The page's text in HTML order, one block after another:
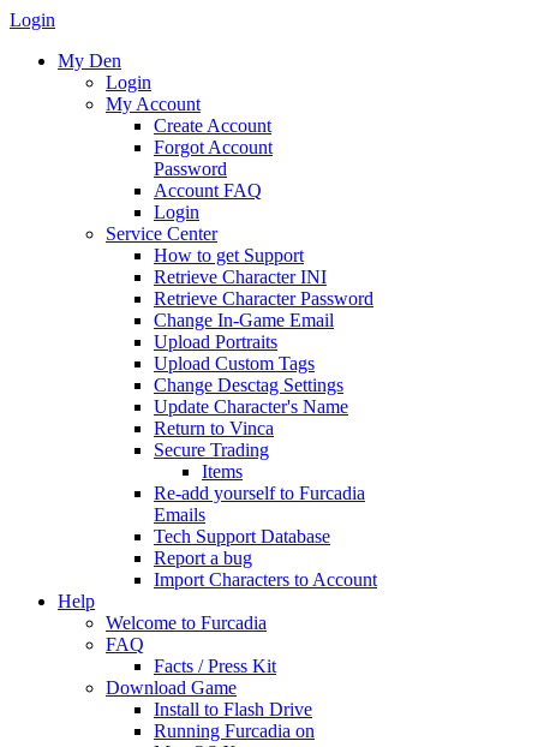
Login
My Den
Login
My Account
Create Account
Forgot Account
Password
Account FAQ
Login
Service Center
How to get Support
Retrieve Character INI
Retrieve Character Password
Change In-Game Email
Upload Portraits
Upload Custom Tags
Change Desctag Settings
Update Character's Name
Return to Vinca
Secure Trading
Items
Re-add yourself to Furcadia
Emails
Tech Support Database
Report a bug
Import Characters to Account
Help
Welcome to Furcadia
FAQ
Facts / Press Kit
Download Game
Install to Flash Drive
Running Furcadia on